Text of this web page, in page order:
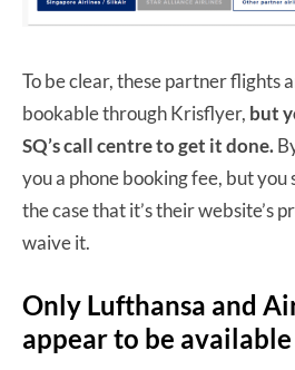
To be clear, these partner flights
bookable through Krisflyer, but
SQ’s call centre to get it done.
you a phone booking fee, but you
the case that it’s their website’s
waive it.
Only Lufthansa and
appear to be available